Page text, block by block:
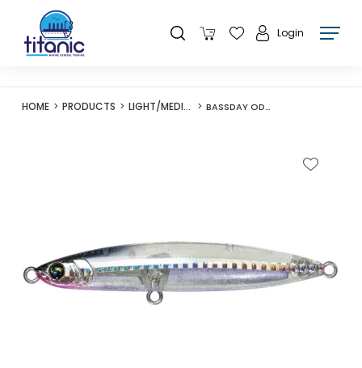
Login
HOME PRODUCTS LIGHT/MEDIUM LURES BASSDAY ODIN 95S